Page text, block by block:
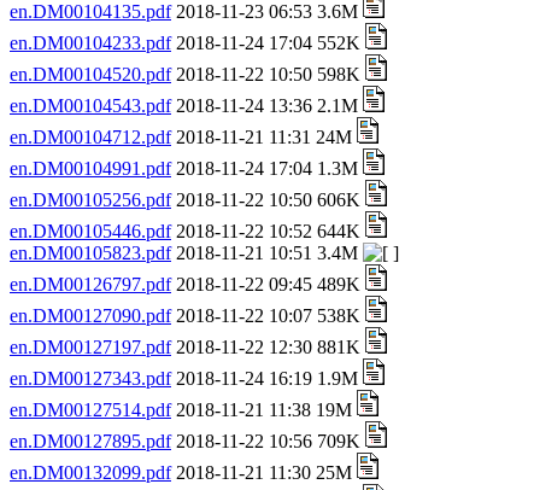
en.DM00104135.pdf2018-11-23 06:53 3.6M
en.DM00104233.pdf2018-11-24 17:04 552K
en.DM00104520.pdf2018-11-22 10:50 598K
en.DM00104543.pdf2018-11-24 13:36 2.1M
en.DM00104712.pdf2018-11-21 11:31 24M
en.DM00104991.pdf2018-11-24 17:04 1.3M
en.DM00105256.pdf2018-11-22 10:50 606K
en.DM00105446.pdf2018-11-22 10:52 644K
en.DM00105823.pdf2018-11-21 10:51 3.4M
en.DM00126797.pdf2018-11-22 09:45 489K
en.DM00127090.pdf2018-11-22 10:07 538K
en.DM00127197.pdf2018-11-22 12:30 881K
en.DM00127343.pdf2018-11-24 16:19 1.9M
en.DM00127514.pdf2018-11-21 11:38 19M
en.DM00127895.pdf2018-11-22 10:56 709K
en.DM00132099.pdf2018-11-21 11:30 25M